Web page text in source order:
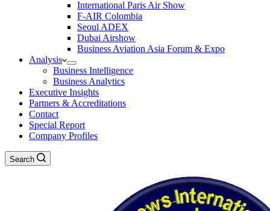
International Paris Air Show
F-AIR Colombia
Seoul ADEX
Dubai Airshow
Business Aviation Asia Forum & Expo
Analysis
Business Intelligence
Business Analytics
Executive Insights
Partners & Accreditations
Contact
Special Report
Company Profiles
Search